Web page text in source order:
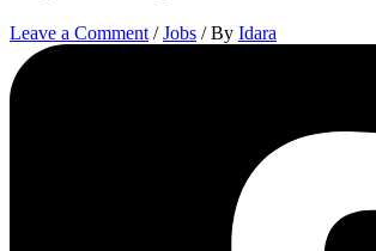
Leave a Comment /Jobs / By Idara